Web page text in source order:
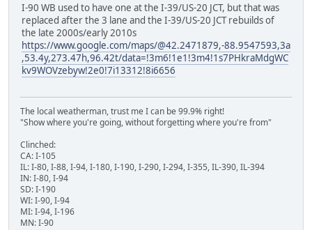
I-90 WB used to have one at the I-39/US-20 JCT, but that was
replaced after the 3 lane and the I-39/US-20 JCT rebuilds of
the late 2000s/early 2010s
https://www.google.com/maps/@42.2471879,-88.9547593,3a
,53.4y,273.47h,96.42t/data=!3m6!1e1!3m4!1s7PHkraMdgWC
kv9WOVzebyw!2e0!7i13312!8i6656
The local weatherman, trust me I can be 99.9% right!
"Show where you're going, without forgetting where you're from"
Clinched:
CA: I-105
IL: I-80, I-88, I-94, I-180, I-190, I-290, I-294, I-355, IL-390, IL-394
IN: I-80, I-94
SD: I-190
WI: I-90, I-94
MI: I-94, I-196
MN: I-90